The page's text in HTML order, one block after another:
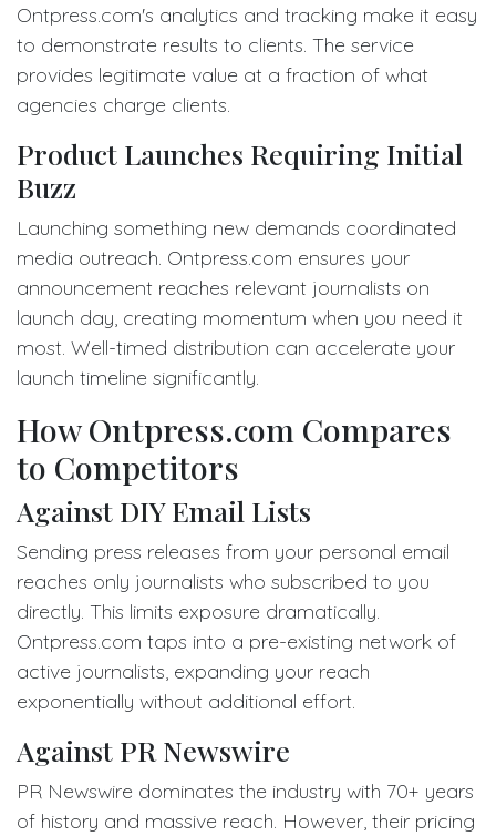
Ontpress.com's analytics and tracking make it easy
to demonstrate results to clients. The service
provides legitimate value at a fraction of what
agencies charge clients.
Product Launches Requiring Initial
Buzz
Launching something new demands coordinated
media outreach. Ontpress.com ensures your
announcement reaches relevant journalists on
launch day, creating momentum when you need it
most. Well-timed distribution can accelerate your
launch timeline significantly.
How Ontpress.com Compares
to Competitors
Against DIY Email Lists
Sending press releases from your personal email
reaches only journalists who subscribed to you
directly. This limits exposure dramatically.
Ontpress.com taps into a pre-existing network of
active journalists, expanding your reach
exponentially without additional effort.
Against PR Newswire
PR Newswire dominates the industry with 70+ years
of history and massive reach. However, their pricing